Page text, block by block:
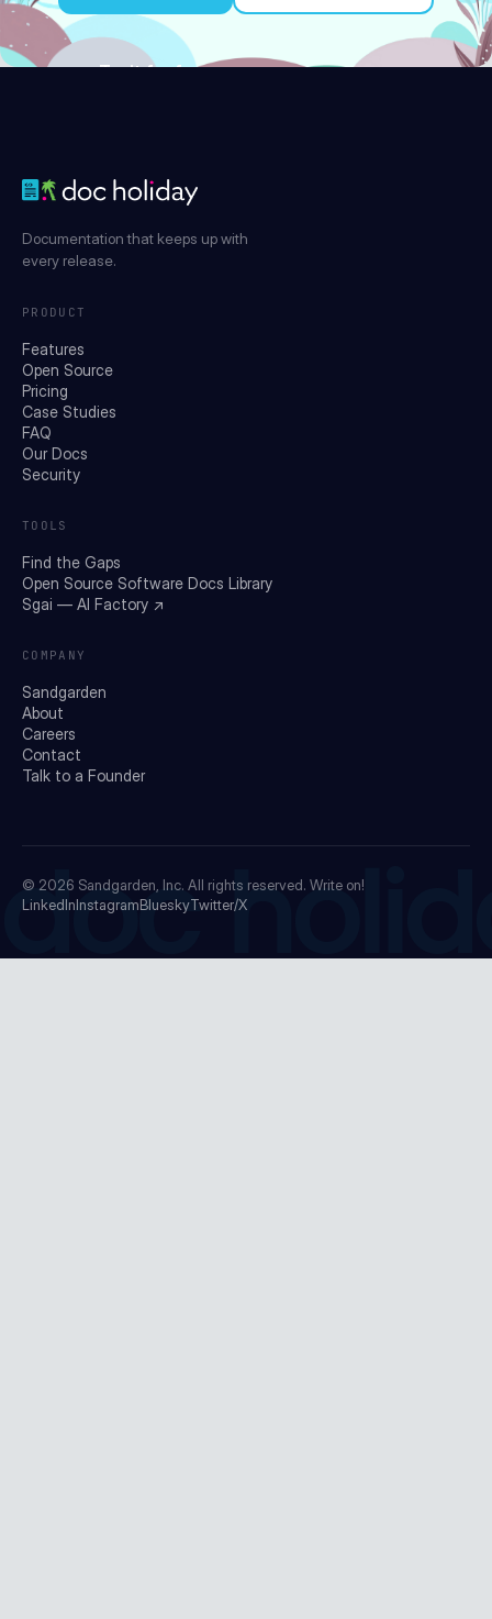
Try it for free
Documentation that keeps up with
every release.
PRODUCT
Features
Open Source
Pricing
Case Studies
FAQ
Our Docs
Security
TOOLS
Find the Gaps
Open Source Software Docs Library
Sgai — AI Factory ↗
COMPANY
Sandgarden
About
Careers
Contact
Talk to a Founder
© 2026 Sandgarden, Inc. All rights reserved. Write on!
LinkedInInstagramBlueskyTwitter/X
doc